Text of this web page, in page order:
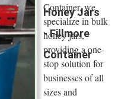
Honey Jars
- Fillmore
Container
Container, we
specialize in bulk
honey jars,
providing a one-
stop solution for
businesses of all
sizes and